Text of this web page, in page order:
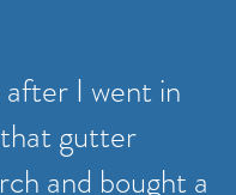
I went in
gutter
and bought a